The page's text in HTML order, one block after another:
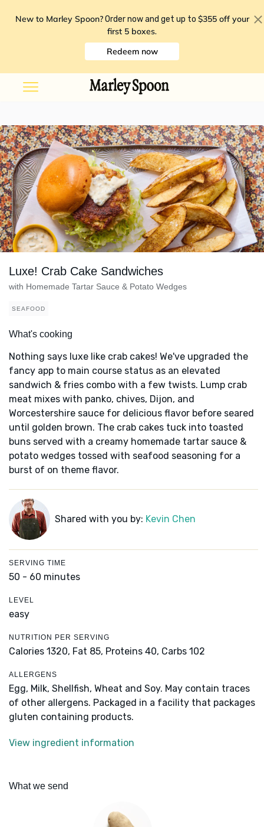
New to Marley Spoon? Order now and get up to $355 off your
first 5 boxes.
Redeem now
Luxe! Crab Cake Sandwiches
with Homemade Tartar Sauce & Potato Wedges
SEAFOOD
What's cooking
Nothing says luxe like crab cakes! We've upgraded the
fancy app to main course status as an elevated
sandwich & fries combo with a few twists. Lump crab
meat mixes with panko, chives, Dijon, and
Worcestershire sauce for delicious flavor before seared
until golden brown. The crab cakes tuck into toasted
buns served with a creamy homemade tartar sauce &
potato wedges tossed with seafood seasoning for a
burst of on theme flavor.
Shared with you by: Kevin Chen
SERVING TIME
50 - 60 minutes
LEVEL
easy
NUTRITION PER SERVING
Calories 1320, Fat 85, Proteins 40, Carbs 102
ALLERGENS
Egg, Milk, Shellfish, Wheat and Soy. May contain traces
of other allergens. Packaged in a facility that packages
gluten containing products.
View ingredient information
What we send